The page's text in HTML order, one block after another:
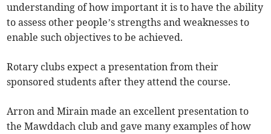
understanding of how important it is to have the ability
to assess other people’s strengths and weaknesses to
enable such objectives to be achieved.
Rotary clubs expect a presentation from their
sponsored students after they attend the course.
Arron and Mirain made an excellent presentation to
the Mawddach club and gave many examples of how